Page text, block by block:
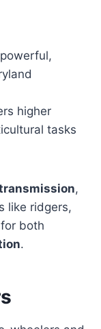
higher
tasks
,
like ridgers,
both
.